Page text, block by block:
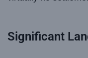
Significant